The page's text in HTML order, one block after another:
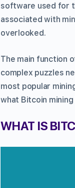
software used for
associated with
overlooked.
The main function
complex puzzles
most popular
what Bitcoin
WHAT IS